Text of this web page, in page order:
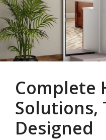
Complete
Designed